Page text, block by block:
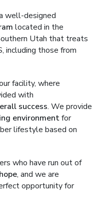
well-designed
located in the
Utah that treats
including those from
facility, where
with
success. We provide
environmentfor
lifestyle based on
who have run out of
, and we are
opportunity for